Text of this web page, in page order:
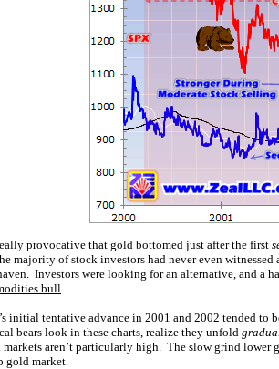
provocative that gold bottomed just after the first
majority of stock investors had never even
Investors were looking for an alternative, and a
bull.
initial tentative advance in 2001 and 2002 tended to
bears look in these charts, realize they unfold
markets aren’t particularly high. The slow grind
gold market.